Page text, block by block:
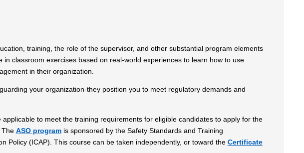
training, the role of the supervisor, and other substantial program elements
classroom exercises based on real-world experiences to learn how to use
in their organization.
your organization-they position you to meet regulatory demands and
to meet the training requirements for eligible candidates to apply for the
The ASO programis sponsored by the Safety Standards and Training
Policy (ICAP). This course can be taken independently, or toward the Certificate